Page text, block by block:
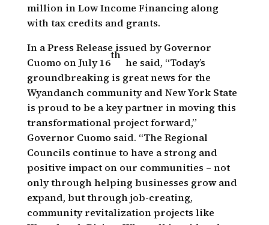
million in Low Income Financing along
with tax credits and grants.
In a Press Release issued by Governor
Cuomo on July 16
th
he said, “Today’s
groundbreaking is great news for the
Wyandanch community and New York State
is proud to be a key partner in moving this
transformational project forward,”
Governor Cuomo said. “The Regional
Councils continue to have a strong and
positive impact on our communities – not
only through helping businesses grow and
expand, but through job-creating,
community revitalization projects like